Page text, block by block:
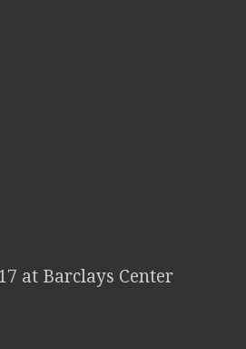
at Barclays Center